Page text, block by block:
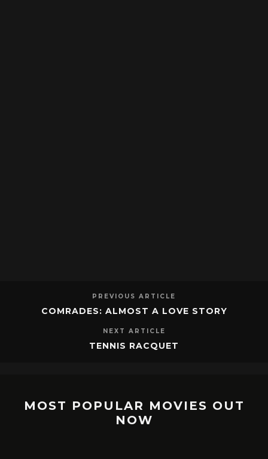
PREVIOUS ARTICLE
COMRADES: ALMOST A LOVE STORY
NEXT ARTICLE
TENNIS RACQUET
MOST POPULAR MOVIES OUT
NOW